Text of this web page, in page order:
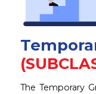
The Temporary